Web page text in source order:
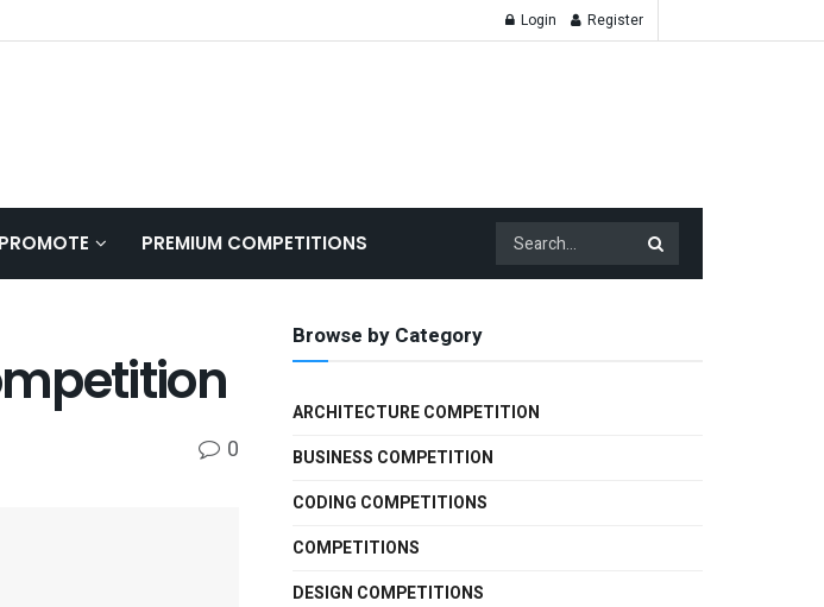
Login Register
PROMOTE PREMIUM COMPETITIONS
0
Browse by Category
ARCHITECTURE COMPETITION
BUSINESS COMPETITION
CODING COMPETITIONS
COMPETITIONS
DESIGN COMPETITIONS